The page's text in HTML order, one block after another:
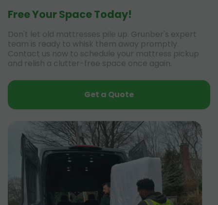
Free Your Space Today!
Don't let old mattresses pile up. Grunber's expert
team is ready to whisk them away promptly.
Contact us now to schedule your mattress pickup
and relish a clutter-free space once again.
Get a Quote